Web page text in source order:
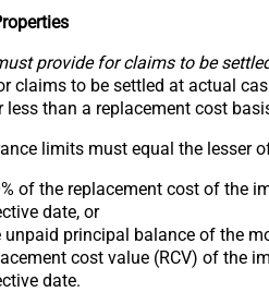
provide for claims to be
claims to be settled at actual
less than a replacement cost
limits must equal the lesser
of the replacement cost of the
date, or
unpaid principal balance of the
cost value (RCV) of the
date.